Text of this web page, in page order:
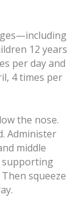
12 years
per day and
4 times per
the nose.
Administer
middle
supporting
squeeze